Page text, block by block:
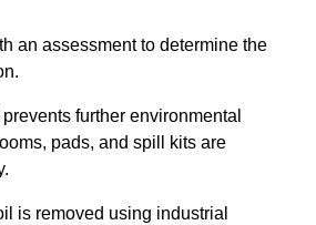
an assessment to determine the
further environmental
pads, and spill kits are
is removed using industrial